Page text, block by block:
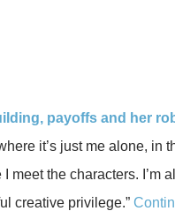
payoffs and her
it’s just me alone,
meet the characters. I’m
creative privilege.”